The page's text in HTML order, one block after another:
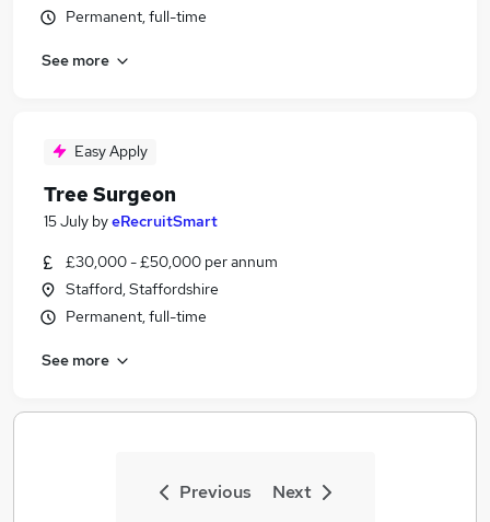
Permanent, full-time
See more
Easy Apply
Tree Surgeon
15 July byeRecruitSmart
£30,000 - £50,000 per annum
Stafford, Staffordshire
Permanent, full-time
See more
Previous Next